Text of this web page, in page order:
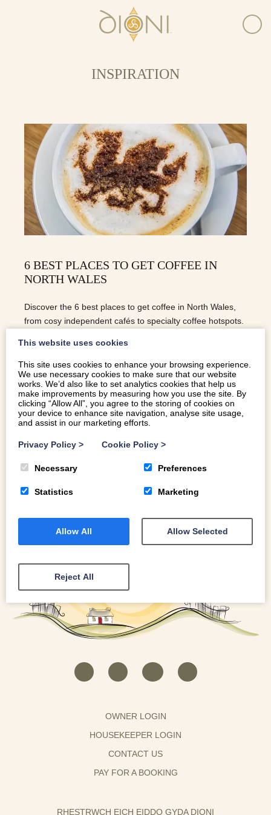
INSPIRATION
6 BEST PLACES TO GET COFFEE IN
NORTH WALES
Discover the 6 best places to get coffee in North Wales,
from cosy independent cafés to specialty coffee hotspots.
READ MORE
OWNER LOGIN
HOUSEKEEPER LOGIN
CONTACT US
PAY FOR A BOOKING
RHESTRWCH EICH EIDDO GYDA DIONI
This website uses cookies
This site uses cookies to enhance your browsing experience.
We use necessary cookies to make sure that our website
works. We’d also like to set analytics cookies that help us
make improvements by measuring how you use the site. By
clicking “Allow All”, you agree to the storing of cookies on
your device to enhance site navigation, analyse site usage,
and assist in our marketing efforts.
Privacy Policy > Cookie Policy >
Necessary Preferences
Statistics Marketing
Allow All Allow Selected
Reject All